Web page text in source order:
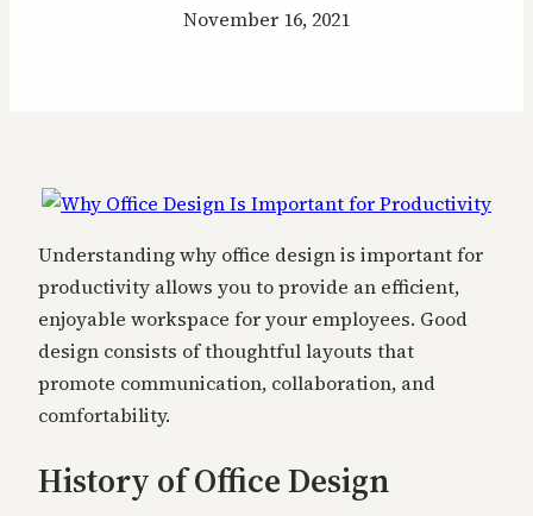
November 16, 2021
Understanding why office design is important for
productivity allows you to provide an efficient,
enjoyable workspace for your employees. Good
design consists of thoughtful layouts that
promote communication, collaboration, and
comfortability.
History of Office Design